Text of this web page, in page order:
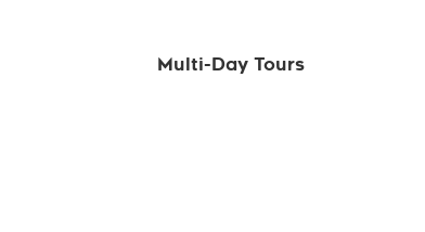
Multi-Day Tours